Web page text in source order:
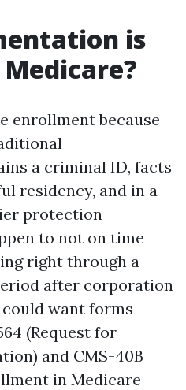
is
enrollment because
a criminal ID, facts
residency, and in a
protection
to not on time
right through a
after corporation
want forms
(Request for
and CMS-40B
in Medicare